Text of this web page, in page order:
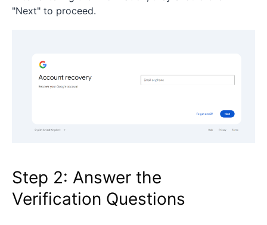
"Next" to proceed.
Step 2: Answer the
Verification Questions